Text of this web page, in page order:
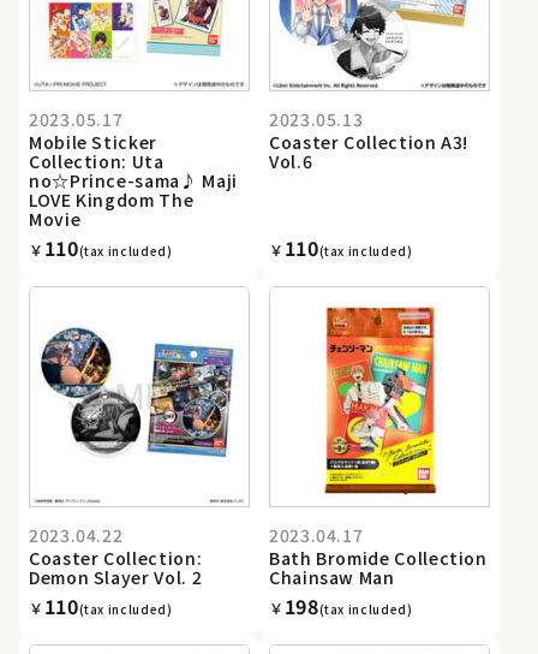
2023.05.17
Mobile Sticker
Collection: Uta
no☆Prince-sama♪ Maji
LOVE Kingdom The
Movie
￥ 110(tax included)
2023.05.13
Coaster Collection A3!
Vol.6
￥ 110(tax included)
2023.04.22
Coaster Collection:
Demon Slayer Vol. 2
￥ 110(tax included)
2023.04.17
Bath Bromide Collection
Chainsaw Man
￥ 198(tax included)